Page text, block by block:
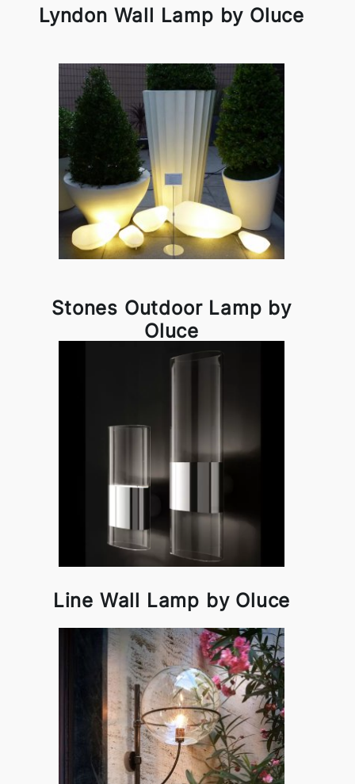
Lyndon Wall Lamp by Oluce
Stones Outdoor Lamp by
Oluce
Line Wall Lamp by Oluce